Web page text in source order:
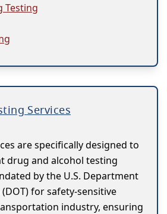
Testing
Services
are specifically designed to
drug and alcohol testing
by the U.S. Department
for safety-sensitive
industry, ensuring